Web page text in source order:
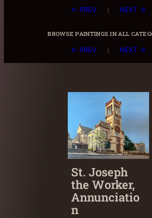
← PREV | NEXT →
browse paintings in all
← PREV | NEXT →
St. Joseph
the Worker,
Annunciatio
n